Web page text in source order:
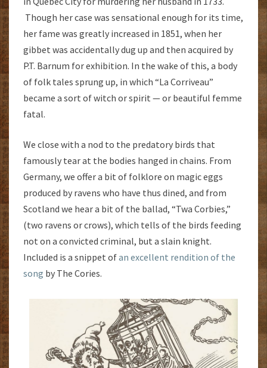
Though her case was sensational enough for its time,
her fame was greatly increased in 1851, when her
gibbet was accidentally dug up and then acquired by
P.T. Barnum for exhibition. In the wake of this, a body
of folk tales sprung up, in which “La Corriveau”
became a sort of witch or spirit — or beautiful femme
fatal.
We close with a nod to the predatory birds that
famously tear at the bodies hanged in chains. From
Germany, we offer a bit of folklore on magic eggs
produced by ravens who have thus dined, and from
Scotland we hear a bit of the ballad, “Twa Corbies,”
(two ravens or crows), which tells of the birds feeding
not on a convicted criminal, but a slain knight.
Included is a snippet ofan excellent rendition of the
song by The Cories.